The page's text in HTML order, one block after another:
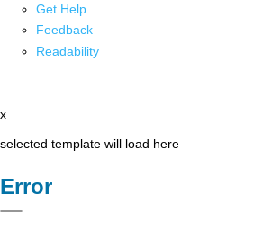
Get Help
Feedback
Readability
x
selected template will load here
Error